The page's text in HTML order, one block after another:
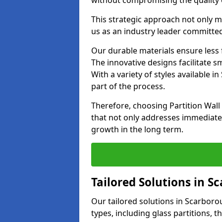
This strategic approach not only
us as an industry leader
Our durable materials ensure
The innovative designs facilitate
With a variety of styles available
part of the process.
Therefore, choosing Partition
that not only addresses
growth in the long term.
Tailored Solutions in
Our tailored solutions in
types, including glass partitions,